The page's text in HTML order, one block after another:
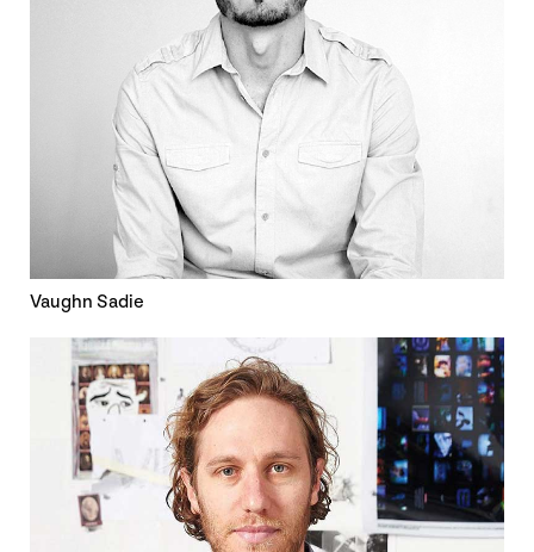
Vaughn Sadie